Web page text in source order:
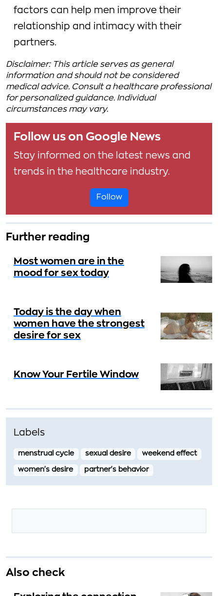
factors can help men improve their
relationship and intimacy with their
partners.
Disclaimer: This article serves as general
information and should not be considered
medical advice. Consult a healthcare professional
for personalized guidance. Individual
circumstances may vary.
Follow us on Google News
Stay informed on the latest news and
trends in the healthcare industry.
Follow
Further reading
Most women are in the
mood for sex today
Today is the day when
women have the strongest
desire for sex
Know Your Fertile Window
Labels
menstrual cycle sexual desire weekend effect
women's desire partner's behavior
Also check